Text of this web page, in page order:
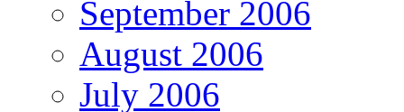
September 2006
August 2006
July 2006